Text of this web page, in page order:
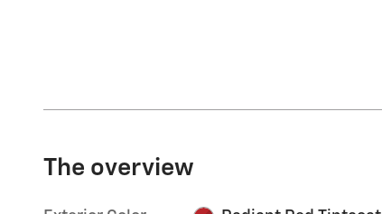
The overview